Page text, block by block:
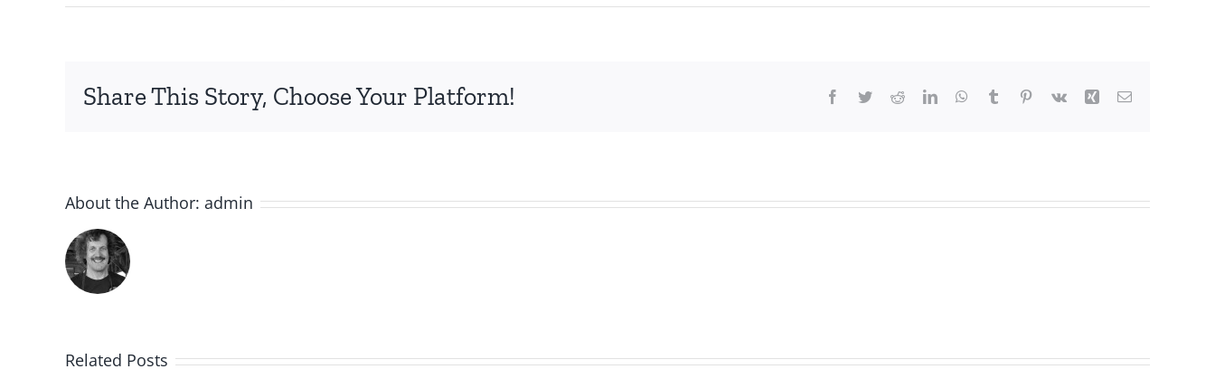
Share This Story, Choose Your Platform! Facebook
TwitterRedditLinkedInWhatsApp
Tumblr Pinterest
Vk Xing Email
About the Author: admin
Related Posts